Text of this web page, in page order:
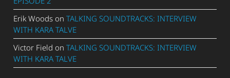
Erik Woods onTALKING SOUNDTRACKS: INTERVIEW
WITH KARA TALVE
Victor Field onTALKING SOUNDTRACKS: INTERVIEW
WITH KARA TALVE